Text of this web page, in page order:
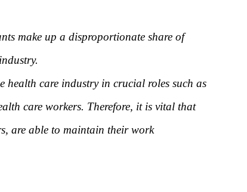
make up a disproportionate share of
health care industry in crucial roles such as
care workers. Therefore, it is vital that
are able to maintain their work